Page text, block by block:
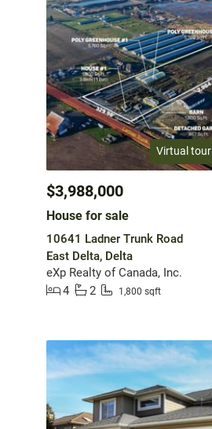
Virtual tour
$3,988,000
House for sale
10641 Ladner Trunk Road
East Delta, Delta
eXp Realty of Canada, Inc.
4
2 1,800 sqft